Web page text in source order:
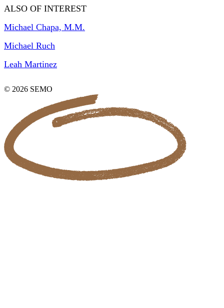
ALSO OF INTEREST
Michael Chapa, M.M.
Michael Ruch
Leah Martinez
© 2026 SEMO